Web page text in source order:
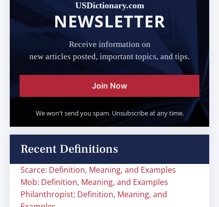
USDictionary.com
NEWSLETTER
Receive information on
new articles posted, important topics, and tips.
Join Now
We won't send you spam. Unsubscribe at any time.
Recent Definitions
Scarce: Definition, Meaning, and Examples
Mob: Definition, Meaning, and Examples
Philanthropist: Definition, Meaning, and